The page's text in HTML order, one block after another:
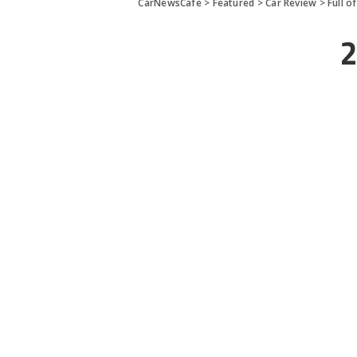
CarNewsCafe> Featured >Car Review >Full